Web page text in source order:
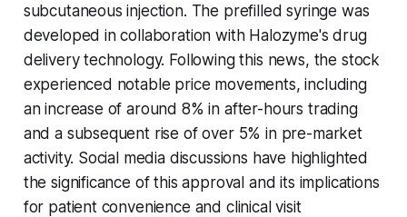
subcutaneous injection. The prefilled syringe was
developed in collaboration with Halozyme's drug
delivery technology. Following this news, the stock
experienced notable price movements, including
an increase of around 8% in after-hours trading
and a subsequent rise of over 5% in pre-market
activity. Social media discussions have highlighted
the significance of this approval and its implications
for patient convenience and clinical visit